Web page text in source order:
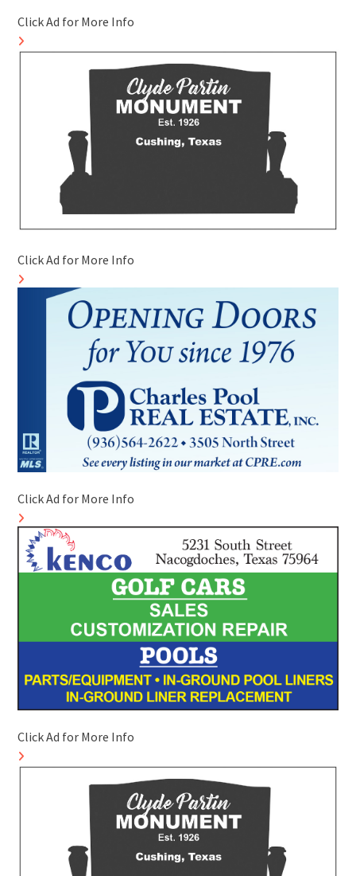
Click Ad for More Info
Click Ad for More Info
Click Ad for More Info
Click Ad for More Info